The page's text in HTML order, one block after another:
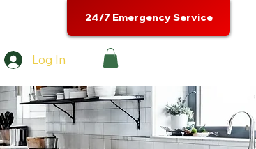
Log In
24/7 Emergency Service